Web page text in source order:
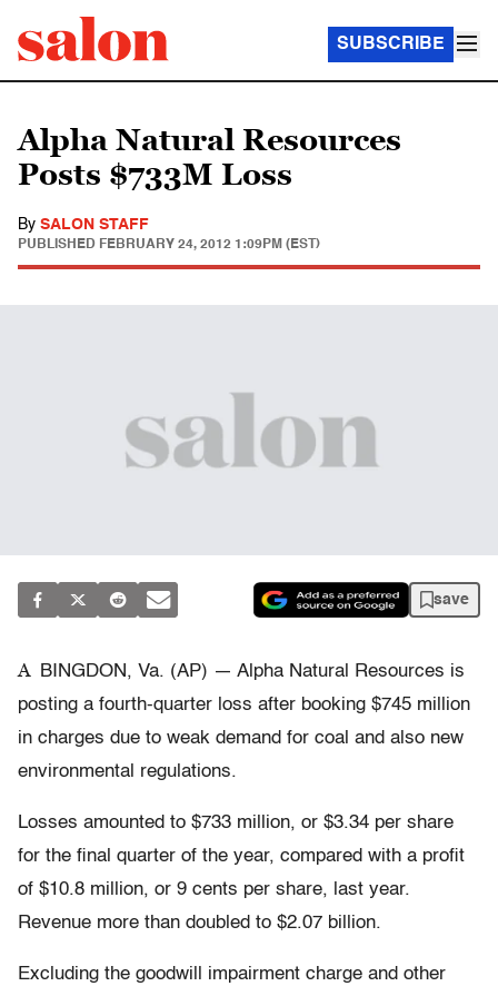
SUBSCRIBE
Alpha Natural Resources
Posts $733M Loss
By SALON STAFF
PUBLISHED FEBRUARY 24, 2012 1:09PM (EST)
save
A
BINGDON, Va. (AP) — Alpha Natural Resources is
posting a fourth-quarter loss after booking $745 million
in charges due to weak demand for coal and also new
environmental regulations.
Losses amounted to $733 million, or $3.34 per share
for the final quarter of the year, compared with a profit
of $10.8 million, or 9 cents per share, last year.
Revenue more than doubled to $2.07 billion.
Excluding the goodwill impairment charge and other